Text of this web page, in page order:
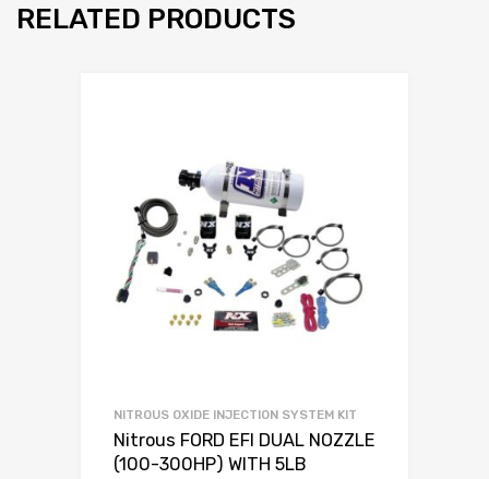
RELATED PRODUCTS
NITROUS OXIDE INJECTION SYSTEM KIT
Nitrous FORD EFI DUAL NOZZLE
(100-300HP) WITH 5LB